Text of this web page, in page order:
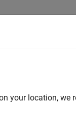
and
Designer or it
your location, we